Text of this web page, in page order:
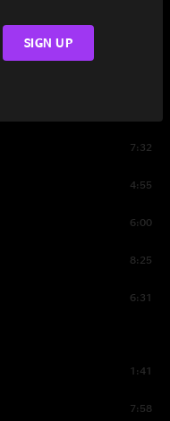
7:32
4:55
6:00
8:25
6:31
1:41
7:58
SIGN UP